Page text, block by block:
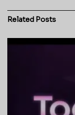
Related Posts